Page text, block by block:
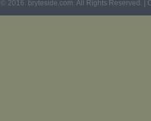
© 2016. bryteside.com. All Rights Reserved. |